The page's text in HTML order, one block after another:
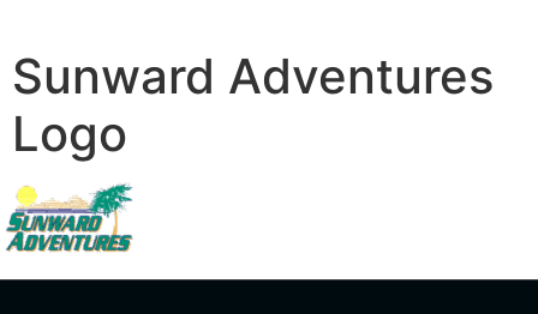
Sunward Adventures
Logo